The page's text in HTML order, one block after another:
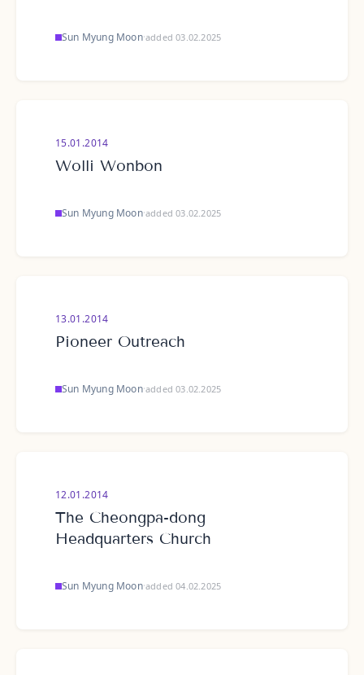
Sun Myung Moon·added 03.02.2025
15.01.2014
Wolli Wonbon
Sun Myung Moon·added 03.02.2025
13.01.2014
Pioneer Outreach
Sun Myung Moon·added 03.02.2025
12.01.2014
The Cheongpa-dong
Headquarters Church
Sun Myung Moon·added 04.02.2025